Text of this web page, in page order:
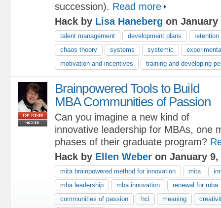
succession). Read more
Hack by Lisa Haneberg on January
talent management development plans
retention
chaos theory
systems systemic
motivation and incentives
training and developing
Brainpowered Tools to Build
MBA Communities of Passion
Can you imagine a new kind of
innovative leadership for MBAs, one
phases of their graduate program?
Hack by Ellen Weber on January 9,
mita brainpowered method for innovation mita
mba leadership
mba innovation
renewal for mba
communities of passion
hci meaning